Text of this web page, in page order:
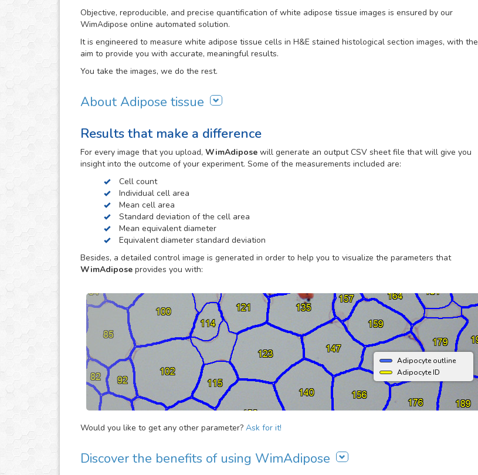
Objective, reproducible, and precise quantification of white adipose tissue images is ensured by our
WimAdipose online automated solution.
It is engineered to measure white adipose tissue cells in H&E stained histological section images, with the
aim to provide you with accurate, meaningful results.
You take the images, we do the rest.
About Adipose tissue
as well as endocrine regulators for these processes. Being adipocyte size their major modulator, the
reproducible characterization of metabolic-related diseases like obesity, diabetes and various
cardiovascular diseases.
The direct measurement of adipocyte size by microscopy is widely used, although the method is tedious
and time consuming. Computer-assisted image analysis can overcome most of the disadvantages
associated with this technique. WimAdipose does the quantification for you in a fast, easy and automated
way, so you can concentrate in other tasks that are more productive.
Results that make a difference
For every image that you upload, WimAdipose will generate an output CSV sheet file that will give you
insight into the outcome of your experiment. Some of the measurements included are:
Cell count
Individual cell area
Mean cell area
Standard deviation of the cell area
Mean equivalent diameter
Equivalent diameter standard deviation
Besides, a detailed control image is generated in order to help you to visualize the parameters that
WimAdipose provides you with:
Adipocyte outline
Adipocyte ID
Would you like to get any other parameter? Ask for it!
Discover the benefits of using WimAdipose